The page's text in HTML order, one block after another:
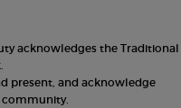
acknowledges the Traditional
present, and acknowledge